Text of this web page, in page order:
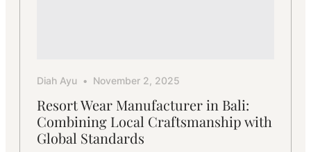
Diah Ayu November 2, 2025
Resort Wear Manufacturer in Bali:
Combining Local Craftsmanship with
Global Standards